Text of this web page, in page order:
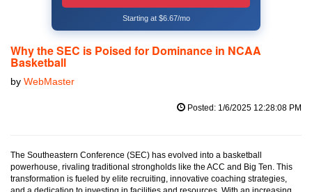
Starting at $6.67/mo
Why the SEC is Poised for Dominance in NCAA
Basketball
by WebMaster
Posted: 1/6/2025 12:28:08 PM
The Southeastern Conference (SEC) has evolved into a basketball
powerhouse, rivaling traditional strongholds like the ACC and Big Ten. This
transformation is fueled by elite recruiting, innovative coaching strategies,